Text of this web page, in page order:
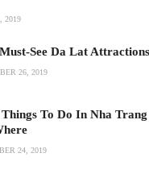
2019
See Da Lat
26, 2019
Things To Do In Nha
24, 2019